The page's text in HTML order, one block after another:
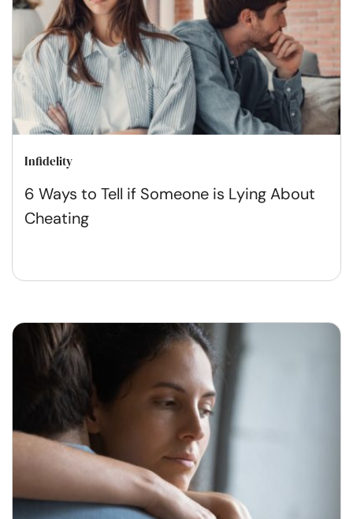
Infidelity
6 Ways to Tell if Someone is Lying About
Cheating